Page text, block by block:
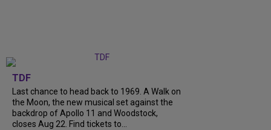
TDF
Last chance to head back to 1969. A Walk on
the Moon, the new musical set against the
backdrop of Apollo 11 and Woodstock,
closes Aug 22. Find tickets to...